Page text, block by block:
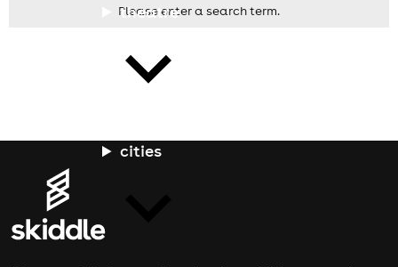
theatre
cities
Please enter a search term.